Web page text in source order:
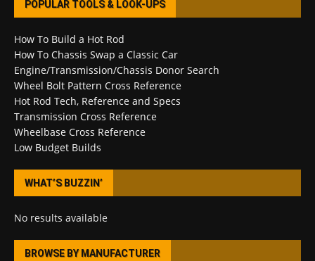
POPULAR TOOLS & LOOK-UPS
How To Build a Hot Rod
How To Chassis Swap a Classic Car
Engine/Transmission/Chassis Donor Search
Wheel Bolt Pattern Cross Reference
Hot Rod Tech, Reference and Specs
Transmission Cross Reference
Wheelbase Cross Reference
Low Budget Builds
WHAT’S BUZZIN’
No results available
BROWSE BY MANUFACTURER